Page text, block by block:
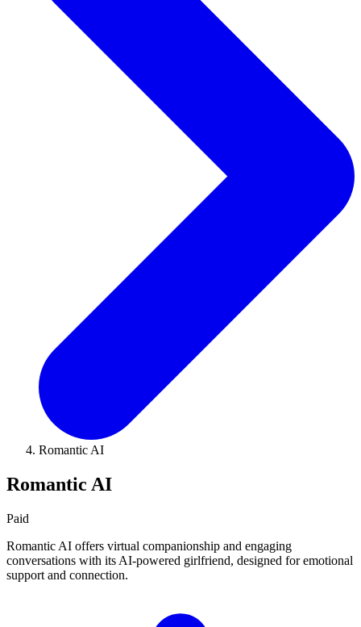
Romantic AI
Romantic AI
Paid
Romantic AI offers virtual companionship and engaging
conversations with its AI-powered girlfriend, designed for emotional
support and connection.